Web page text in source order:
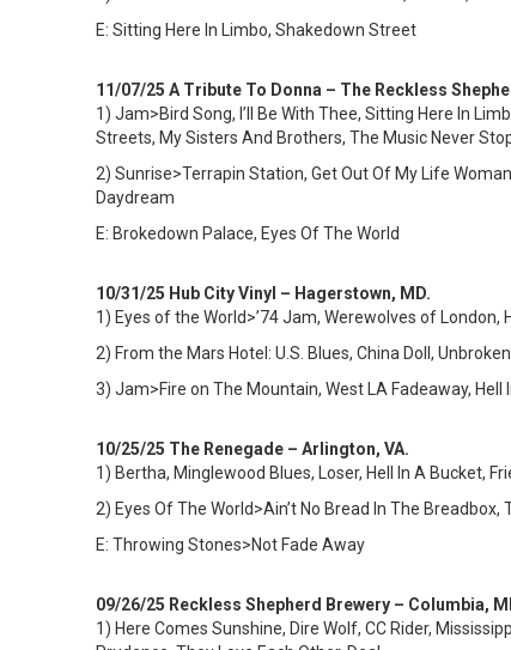
E: Sitting Here In Limbo, Shakedown Street
11/07/25 A Tribute To Donna – The Reckless
1) Jam>Bird Song, I’ll Be With Thee, Sitting Here In
Streets, My Sisters And Brothers, The Music Never
2) Sunrise>Terrapin Station, Get Out Of My Life
Daydream
E: Brokedown Palace, Eyes Of The World
10/31/25 Hub City Vinyl – Hagerstown, MD.
1) Eyes of the World>’74 Jam, Werewolves of London,
2) From the Mars Hotel: U.S. Blues, China Doll,
3) Jam>Fire on The Mountain, West LA Fadeaway,
10/25/25 The Renegade – Arlington, VA.
1) Bertha, Minglewood Blues, Loser, Hell In A Bucket,
2) Eyes Of The World>Ain’t No Bread In The
E: Throwing Stones>Not Fade Away
09/26/25 Reckless Shepherd Brewery – Columbia,
1) Here Comes Sunshine, Dire Wolf, CC Rider,